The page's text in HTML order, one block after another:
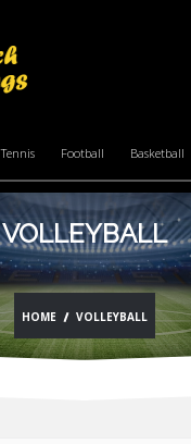
Tennis Football Basketball
VOLLEYBALL
HOME VOLLEYBALL